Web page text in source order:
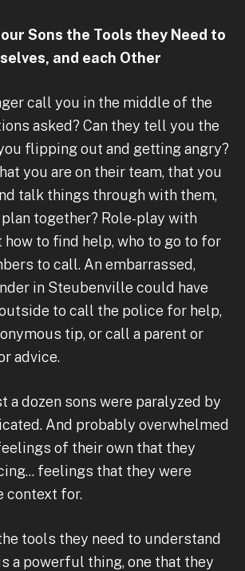
Sons the Tools they Need to
and each Other
call you in the middle of the
asked? Can they tell you the
flipping out and getting angry?
you are on their team, that you
talk things through with them,
together? Role-play with
how to find help, who to go to for
to call. An embarrassed,
in Steubenville could have
to call the police for help,
tip, or call a parent or
advice.
a dozen sons were paralyzed by
And probably overwhelmed
of their own that they
feelings that they were
context for.
tools they need to understand
a powerful thing, one that they